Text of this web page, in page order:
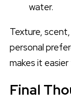
water.
Texture,
personal
makes it
Final